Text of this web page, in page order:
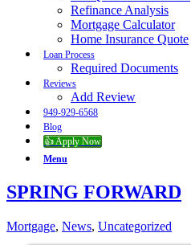
Refinance Analysis
Mortgage Calculator
Home Insurance Quote
Loan Process
Required Documents
Reviews
Add Review
949-929-6568
Blog
👍 Apply Now
Menu
SPRING FORWARD
Mortgage, News, Uncategorized